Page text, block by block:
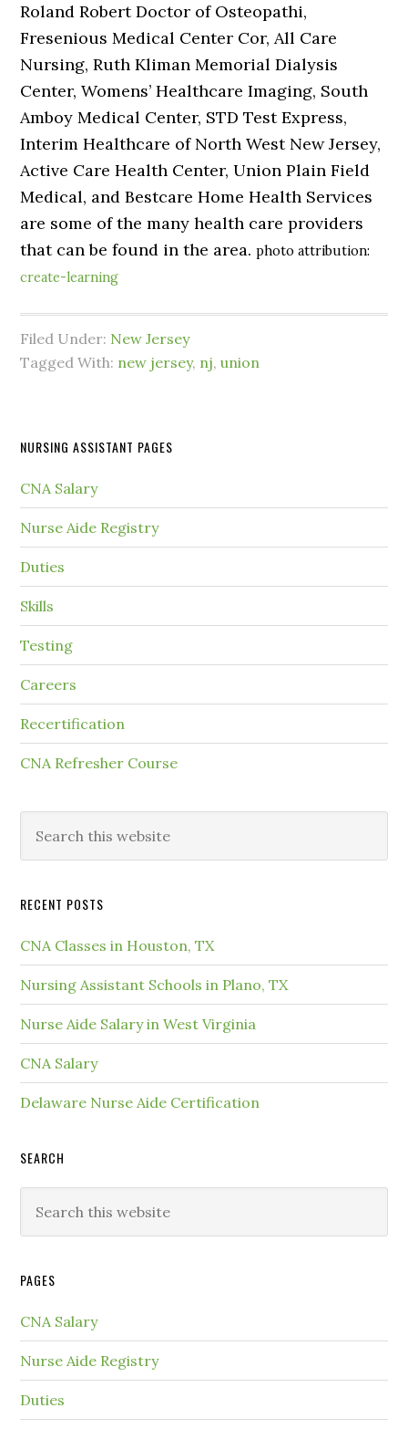
Roland Robert Doctor of Osteopathi,
Fresenious Medical Center Cor, All Care
Nursing, Ruth Kliman Memorial Dialysis
Center, Womens’ Healthcare Imaging, South
Amboy Medical Center, STD Test Express,
Interim Healthcare of North West New Jersey,
Active Care Health Center, Union Plain Field
Medical, and Bestcare Home Health Services
are some of the many health care providers
that can be found in the area.photo attribution:
create-learning
Filed Under: New Jersey
Tagged With: new jersey, nj,union
NURSING ASSISTANT PAGES
CNA Salary
Nurse Aide Registry
Duties
Skills
Testing
Careers
Recertification
CNA Refresher Course
RECENT POSTS
CNA Classes in Houston, TX
Nursing Assistant Schools in Plano, TX
Nurse Aide Salary in West Virginia
CNA Salary
Delaware Nurse Aide Certification
SEARCH
PAGES
CNA Salary
Nurse Aide Registry
Duties